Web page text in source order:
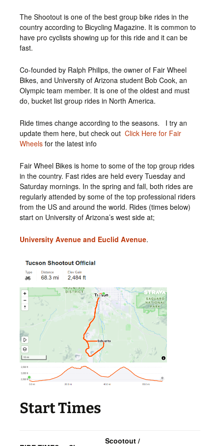
The Shootout is one of the best group bike rides in the
country according to Bicycling Magazine. It is common to
have pro cyclists showing up for this ride and it can be
fast.
Co-founded by Ralph Philips, the owner of Fair Wheel
Bikes, and University of Arizona student Bob Cook, an
Olympic team member. It is one of the oldest and must
do, bucket list group rides in North America.
Ride times change according to the seasons. I try an
update them here, but check out Click Here for Fair
Wheels for the latest info
Fair Wheel Bikes is home to some of the top group rides
in the country. Fast rides are held every Tuesday and
Saturday mornings. In the spring and fall, both rides are
regularly attended by some of the top professional riders
from the US and around the world. Rides (times below)
start on University of Arizona’s west side at;
University Avenue and Euclid Avenue.
Start Times
Scootout /